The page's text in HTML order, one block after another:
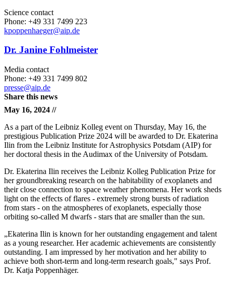
Science contact
Phone: +49 331 7499 223
kpoppenhaeger@aip.de
Dr. Janine Fohlmeister
Media contact
Phone: +49 331 7499 802
presse@aip.de
Share this news
May 16, 2024 //
As a part of the Leibniz Kolleg event on Thursday, May 16, the
prestigious Publication Prize 2024 will be awarded to Dr. Ekaterina
Ilin from the Leibniz Institute for Astrophysics Potsdam (AIP) for
her doctoral thesis in the Audimax of the University of Potsdam.
Dr. Ekaterina Ilin receives the Leibniz Kolleg Publication Prize for
her groundbreaking research on the habitability of exoplanets and
their close connection to space weather phenomena. Her work sheds
light on the effects of flares - extremely strong bursts of radiation
from stars - on the atmospheres of exoplanets, especially those
orbiting so-called M dwarfs - stars that are smaller than the sun.
„Ekaterina Ilin is known for her outstanding engagement and talent
as a young researcher. Her academic achievements are consistently
outstanding. I am impressed by her motivation and her ability to
achieve both short-term and long-term research goals," says Prof.
Dr. Katja Poppenhäger.